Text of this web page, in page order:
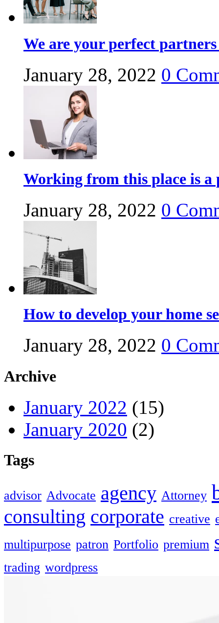
We are your perfect
January 28, 2022 0
Working from this place is a
January 28, 2022 0
How to develop your home
January 28, 2022 0
Archive
January 2022 (15)
January 2020 (2)
Tags
advisor Advocate agency Attorney
consulting corporate creative
multipurpose patron Portfolio premium
trading wordpress